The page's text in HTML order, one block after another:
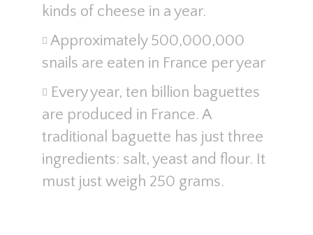
kinds of cheese in a year.
Approximately 500,000,000
snails are eaten in France per year
Every year, ten billion baguettes
are produced in France. A
traditional baguette has just three
ingredients: salt, yeast and flour. It
must just weigh 250 grams.